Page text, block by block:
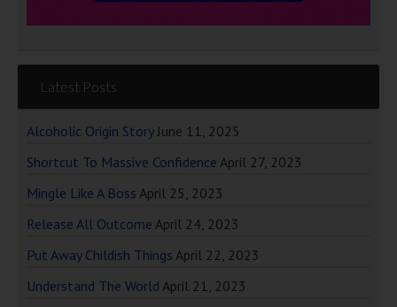
Latest Posts
Alcoholic Origin Story June 11, 2025
Shortcut To Massive Confidence April 27, 2023
Mingle Like A Boss April 25, 2023
Release All Outcome April 24, 2023
Put Away Childish Things April 22, 2023
Understand The World April 21, 2023